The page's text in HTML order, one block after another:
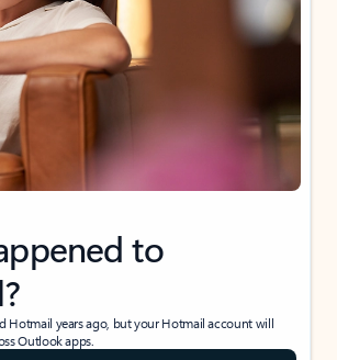
to
Hotmail years ago, but your Hotmail account will
Outlook apps.